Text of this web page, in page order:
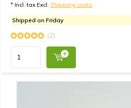
* Incl. tax Excl. Shipping costs
Shipped on Friday
(2)